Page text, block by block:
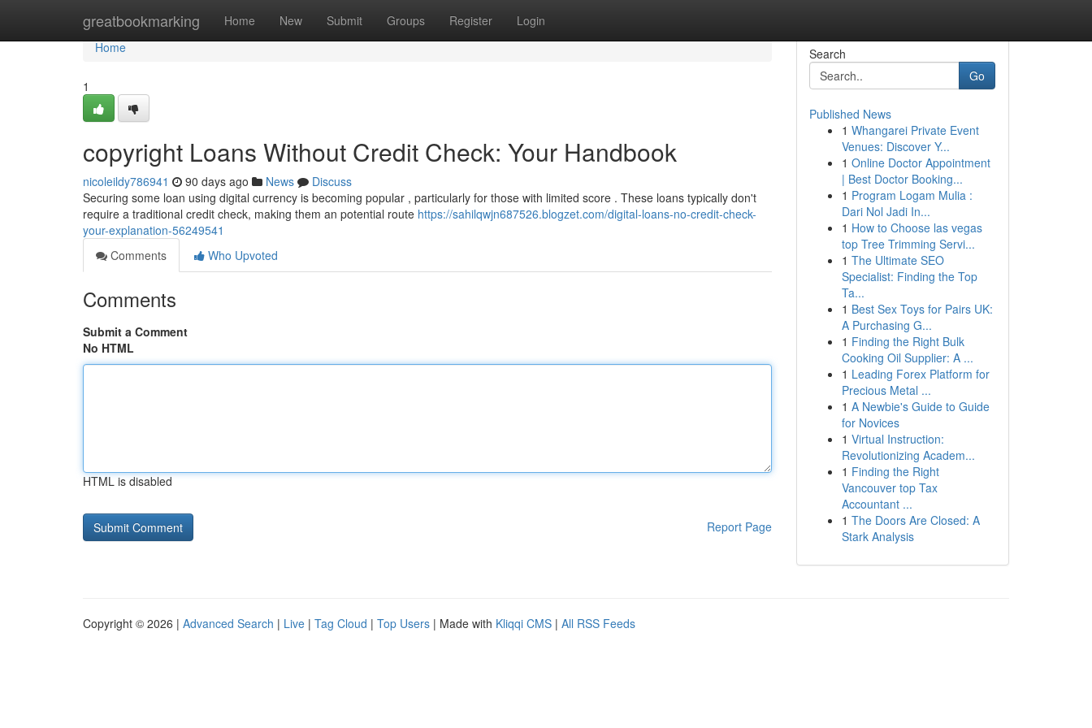
greatbookmarking Home New Submit Groups Register Login
Home
Home
1
copyright Loans Without Credit Check: Your Handbook
nicoleildy786941 90 days ago News
Discuss
Securing some loan using digital currency is becoming popular , particularly for those with limited score . These loans typically don't
require a traditional credit check, making them an potential route https://sahilqwjn687526.blogzet.com/digital-loans-no-credit-check-
your-explanation-56249541
Comments
Who Upvoted
Comments
Submit a Comment
No HTML
HTML is disabled
Report Page
Search
Go
Published News
1 Whangarei Private Event
Venues: Discover Y...
1 Online Doctor Appointment
| Best Doctor Booking...
1 Program Logam Mulia :
Dari Nol Jadi In...
1 How to Choose las vegas
top Tree Trimming Servi...
1 The Ultimate SEO
Specialist: Finding the Top
Ta...
1 Best Sex Toys for Pairs UK:
A Purchasing G...
1 Finding the Right Bulk
Cooking Oil Supplier: A ...
1 Leading Forex Platform for
Precious Metal ...
1 A Newbie's Guide to Guide
for Novices
1 Virtual Instruction:
Revolutionizing Academ...
1 Finding the Right
Vancouver top Tax
Accountant ...
1 The Doors Are Closed: A
Stark Analysis
Copyright © 2026 | Advanced Search | Live | Tag Cloud | Top Users | Made with Kliqqi CMS | All RSS Feeds